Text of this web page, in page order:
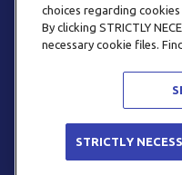
ЧЕСТО
choices regarding
By clicking STRICTLY
necessary cookie files.
STRICTLY